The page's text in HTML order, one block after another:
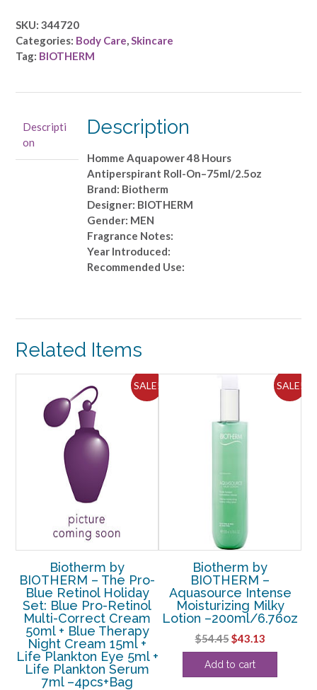
-
Homme
Aquapower
On-
-75ml/2.5oz
quantity
SKU: 344720
Categories: Body Care,Skincare
Tag: BIOTHERM
Descripti
on
Description
Homme Aquapower 48 Hours
Antiperspirant Roll-On–75ml/2.5oz
Brand: Biotherm
Designer: BIOTHERM
Gender: MEN
Fragrance Notes:
Year Introduced:
Recommended Use:
Related Items
SALE!
Biotherm by
BIOTHERM – The Pro-
Blue Retinol Holiday
Set: Blue Pro-Retinol
Multi-Correct Cream
50ml + Blue Therapy
Night Cream 15ml +
Life Plankton Eye 5ml +
Life Plankton Serum
7ml –4pcs+Bag
SALE!
Biotherm by
BIOTHERM –
Aquasource Intense
Moisturizing Milky
Lotion –200ml/6.76oz
$54.45Original
price
was:
$43.13Current
price
Add to cart